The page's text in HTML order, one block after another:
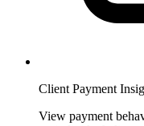
Client Payment
View payment